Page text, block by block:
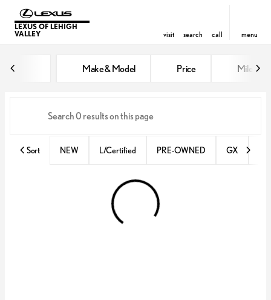
LEXUS OF LEHIGH
VALLEY
visit search call menu
Make & Model Price Miles
Sort NEW L/Certified PRE-OWNED GX